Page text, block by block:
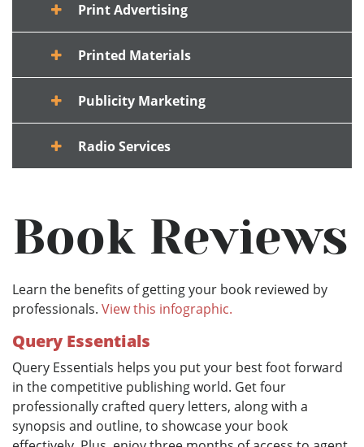
Print Advertising
Printed Materials
Publicity Marketing
Radio Services
Book Reviews
Learn the benefits of getting your book reviewed by
professionals. View this infographic.
Query Essentials
Query Essentials helps you put your best foot forward
in the competitive publishing world. Get four
professionally crafted query letters, along with a
synopsis and outline, to showcase your book